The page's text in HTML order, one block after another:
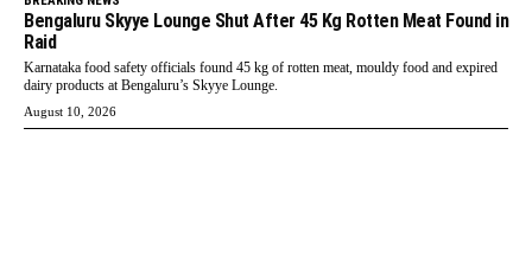
Bengaluru Skyye Lounge Shut After 45 Kg Rotten Meat Found in
Raid
Karnataka food safety officials found 45 kg of rotten meat, mouldy food and expired
dairy products at Bengaluru’s Skyye Lounge.
August 10, 2026